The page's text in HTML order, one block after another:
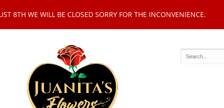
8TH WE WILL BE CLOSED SORRY FOR THE INCONVENIENCE.